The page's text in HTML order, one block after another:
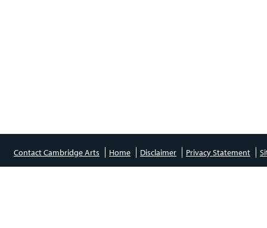
Contact Cambridge Arts Home Disclaimer Privacy Statement